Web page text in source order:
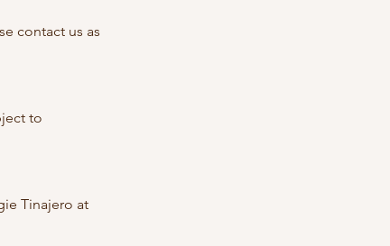
contact us as
to
Tinajero at